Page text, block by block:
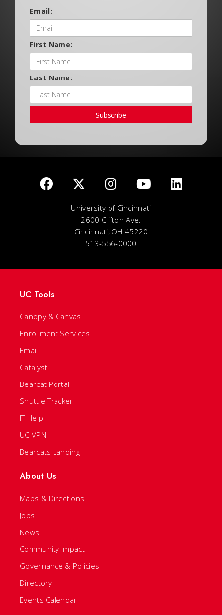
Email:
First Name:
Last Name:
Subscribe
University of Cincinnati
2600 Clifton Ave.
Cincinnati, OH 45220
513-556-0000
UC Tools
Canopy & Canvas
Enrollment Services
Email
Catalyst
Bearcat Portal
Shuttle Tracker
IT Help
UC VPN
Bearcats Landing
About Us
Maps & Directions
Jobs
News
Community Impact
Governance & Policies
Directory
Events Calendar